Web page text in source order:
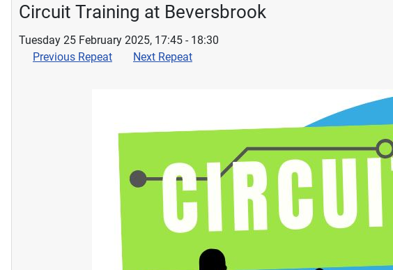
Circuit Training at Beversbrook
Tuesday 25 February 2025, 17:45 - 18:30
Previous Repeat
Next Repeat